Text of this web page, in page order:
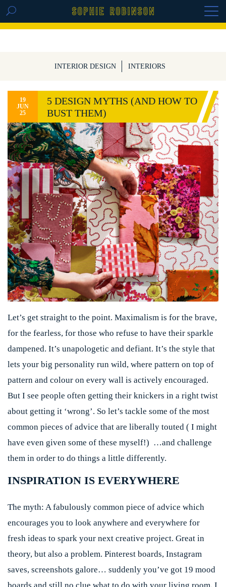
GET THE REPLAY OF THE VISION BOARD
INTERIOR DESIGN INTERIORS
19
JUN
25
5 DESIGN MYTHS (AND HOW TO
BUST THEM)
Let’s get straight to the point. Maximalism is for the brave,
for the fearless, for those who refuse to have their sparkle
dampened. It’s unapologetic and defiant. It’s the style that
lets your big personality run wild, where pattern on top of
pattern and colour on every wall is actively encouraged.
But I see people often getting their knickers in a right twist
about getting it ‘wrong’. So let’s tackle some of the most
common pieces of advice that are liberally touted ( I might
have even given some of these myself!) …and challenge
them in order to do things a little differently.
INSPIRATION IS EVERYWHERE
The myth: A fabulously common piece of advice which
encourages you to look anywhere and everywhere for
fresh ideas to spark your next creative project. Great in
theory, but also a problem. Pinterest boards, Instagram
saves, screenshots galore… suddenly you’ve got 19 mood